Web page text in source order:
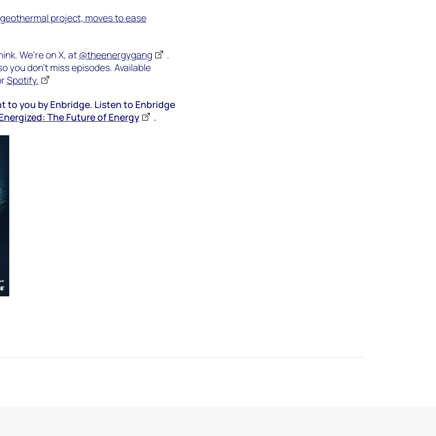
project, moves to ease
We’re on X, at@theenergygang
.
you don’t miss episodes. Available
Spotify.
to you by Enbridge. Listen to Enbridge
The Future of Energy
.